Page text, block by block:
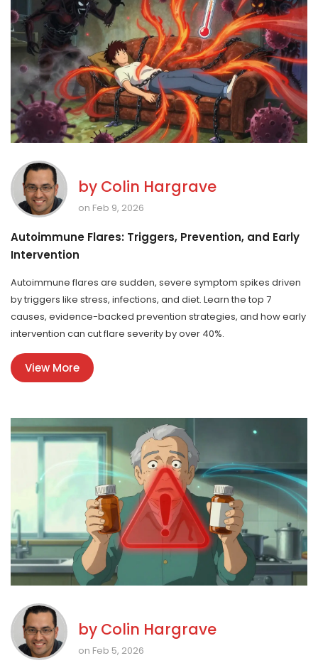
by Colin Hargrave
on Feb 9, 2026
Autoimmune Flares: Triggers, Prevention, and Early
Intervention
Autoimmune flares are sudden, severe symptom spikes driven
by triggers like stress, infections, and diet. Learn the top 7
causes, evidence-backed prevention strategies, and how early
intervention can cut flare severity by over 40%.
View More
by Colin Hargrave
on Feb 5, 2026